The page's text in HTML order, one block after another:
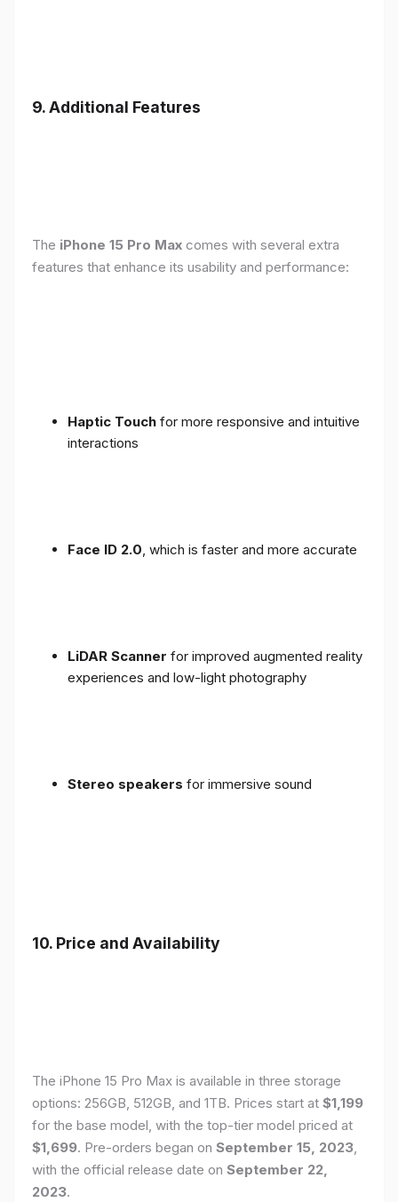
9. Additional Features
The iPhone 15 Pro Max comes with several extra
features that enhance its usability and performance:
Haptic Touch for more responsive and intuitive
interactions
Face ID 2.0, which is faster and more accurate
LiDAR Scanner for improved augmented reality
experiences and low-light photography
Stereo speakers for immersive sound
10. Price and Availability
The iPhone 15 Pro Max is available in three storage
options: 256GB, 512GB, and 1TB. Prices start at $1,199
for the base model, with the top-tier model priced at
$1,699. Pre-orders began on September 15, 2023,
with the official release date on September 22,
2023.